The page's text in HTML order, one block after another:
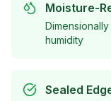
Moisture-
humidity
Sealed